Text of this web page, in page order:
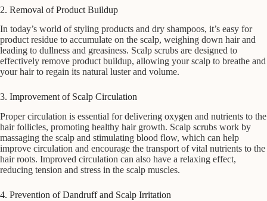
2. Removal of Product Buildup
In today’s world of styling products and dry shampoos, it’s easy for
product residue to accumulate on the scalp, weighing down hair and
leading to dullness and greasiness. Scalp scrubs are designed to
effectively remove product buildup, allowing your scalp to breathe and
your hair to regain its natural luster and volume.
3. Improvement of Scalp Circulation
Proper circulation is essential for delivering oxygen and nutrients to the
hair follicles, promoting healthy hair growth. Scalp scrubs work by
massaging the scalp and stimulating blood flow, which can help
improve circulation and encourage the transport of vital nutrients to the
hair roots. Improved circulation can also have a relaxing effect,
reducing tension and stress in the scalp muscles.
4. Prevention of Dandruff and Scalp Irritation